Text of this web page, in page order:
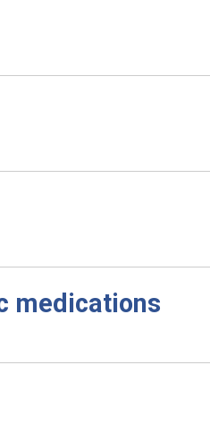
medications